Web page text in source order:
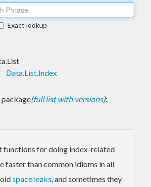
Exact lookup
Data.List.Index
package(full list with versions):
functions for doing index-related
faster than common idioms in all
space leaks, and sometimes they